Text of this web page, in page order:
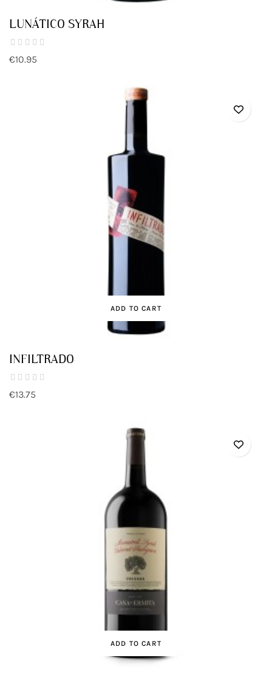
LUNÁTICO SYRAH
€10.95
ADD TO CART
INFILTRADO
€13.75
ADD TO CART